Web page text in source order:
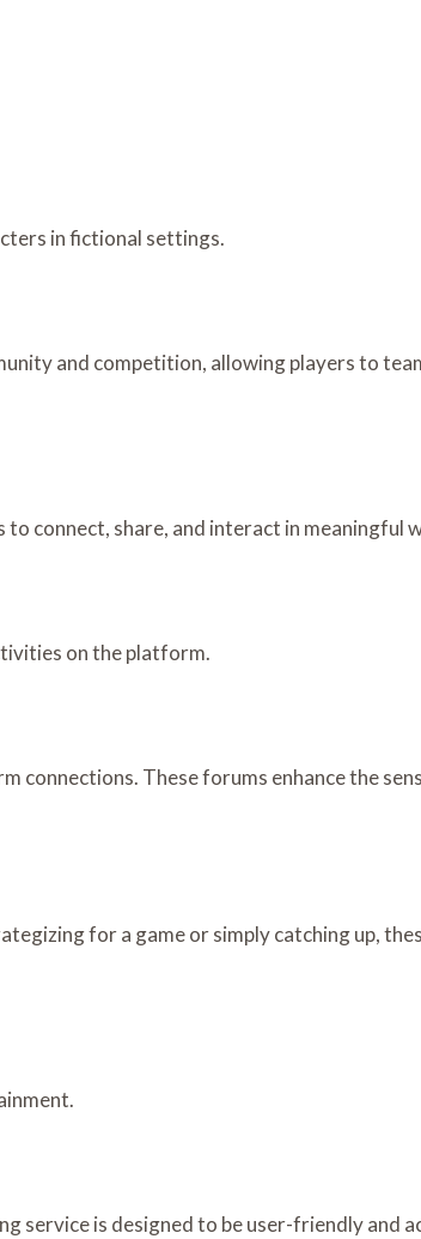
in fictional settings.
and competition, allowing players to
connect, share, and interact in meaningful
on the platform.
connections. These forums enhance the
for a game or simply catching up,
service is designed to be user-friendly and